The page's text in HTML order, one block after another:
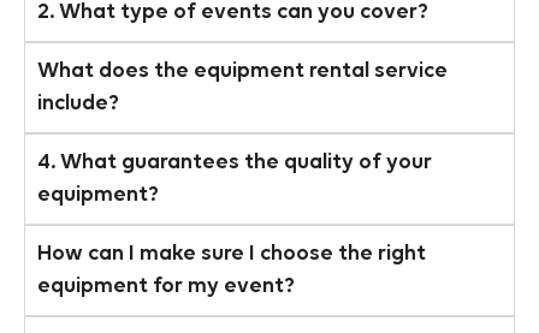
2. What type of events can you cover?
What does the equipment rental service
include?
4. What guarantees the quality of your
equipment?
How can I make sure I choose the right
equipment for my event?